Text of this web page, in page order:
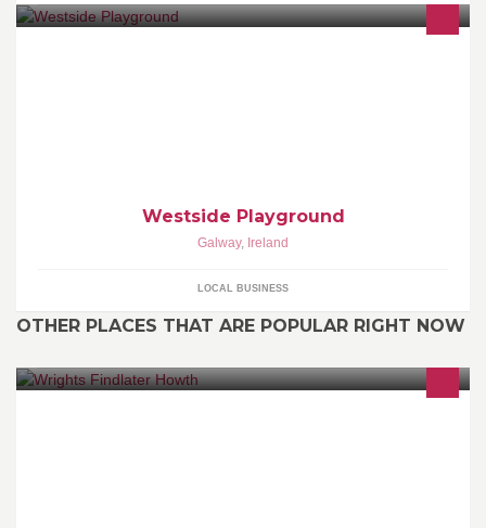
Westside Playground
Galway, Ireland
LOCAL BUSINESS
OTHER PLACES THAT ARE POPULAR RIGHT NOW